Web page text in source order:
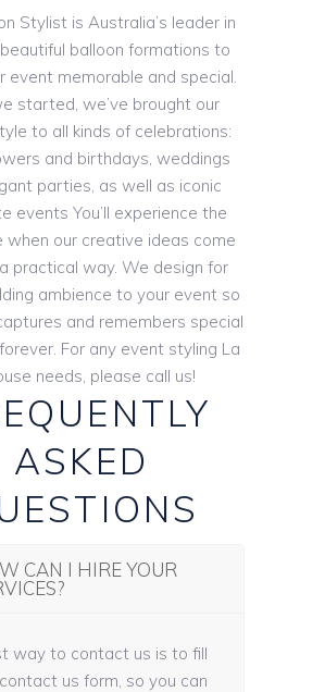
Stylist is Australia’s leader in
balloon formations to
event memorable and special.
started, we’ve brought our
to all kinds of celebrations:
and birthdays, weddings
parties, as well as iconic
events You’ll experience the
when our creative ideas come
practical way. We design for
ambience to your event so
and remembers special
For any event styling La
needs, please call us!
ASKED
CAN I HIRE YOUR
way to contact us is to fill
us form, so you can